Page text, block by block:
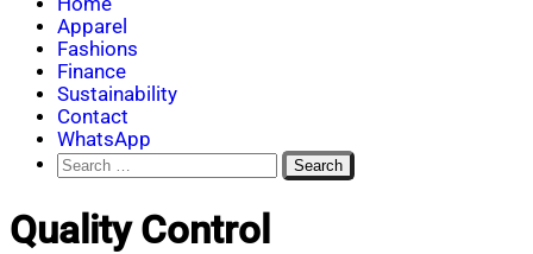
Apparel
Fashions
Finance
Sustainability
Contact
WhatsApp
Search
for:
Quality Control